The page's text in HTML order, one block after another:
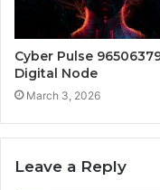
Cyber Pulse
Digital Node
March 3, 2026
Leave a Reply